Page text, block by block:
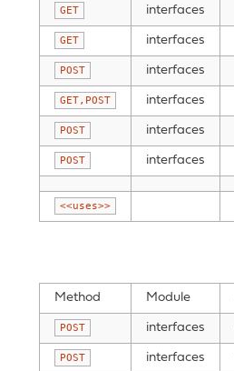
GET interfaces
GET interfaces
POST interfaces
GET,POST interfaces
POST interfaces
POST interfaces
<<uses>>
Method Module
POST interfaces
POST interfaces